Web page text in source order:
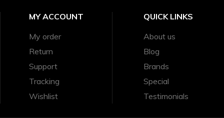
MY ACCOUNT
My order
Return
Support
Tracking
Wishlist
QUICK LINKS
About us
Blog
Brands
Special
Testimonials